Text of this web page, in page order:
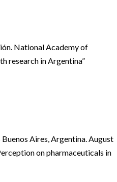
National Academy of
research in Argentina”
Aires, Argentina. August
on pharmaceuticals in